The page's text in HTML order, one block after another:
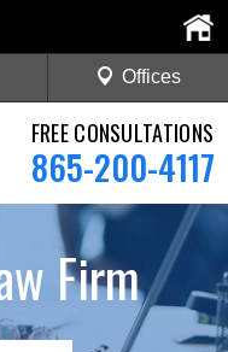
FREE CONSULTATIONS
865-200-4117
Offices
Firm